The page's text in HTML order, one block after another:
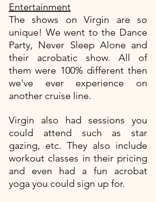
Entertainment
The shows on Virgin are so
unique! We went to the Dance
Party, Never Sleep Alone and
their acrobatic show. All of
them were 100% different then
we've ever experience on
another cruise line.
Virgin also had sessions you
could attend such as star
gazing, etc. They also include
workout classes in their pricing
and even had a fun acrobat
yoga you could sign up for.